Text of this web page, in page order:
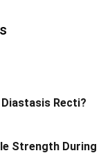
Recti?
Strength During